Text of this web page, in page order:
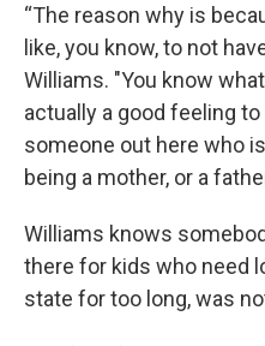
“The reason why is
like, you know, to not
Williams. "You know what
actually a good feeling to
someone out here who
being a mother, or a
Williams knows
there for kids who need
state for too long, was